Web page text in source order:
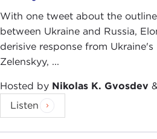
With one tweet about the
between Ukraine and Russia,
derisive response from
Zelenskyy, ...
Hosted by Nikolas K. Gvosdev &
Listen